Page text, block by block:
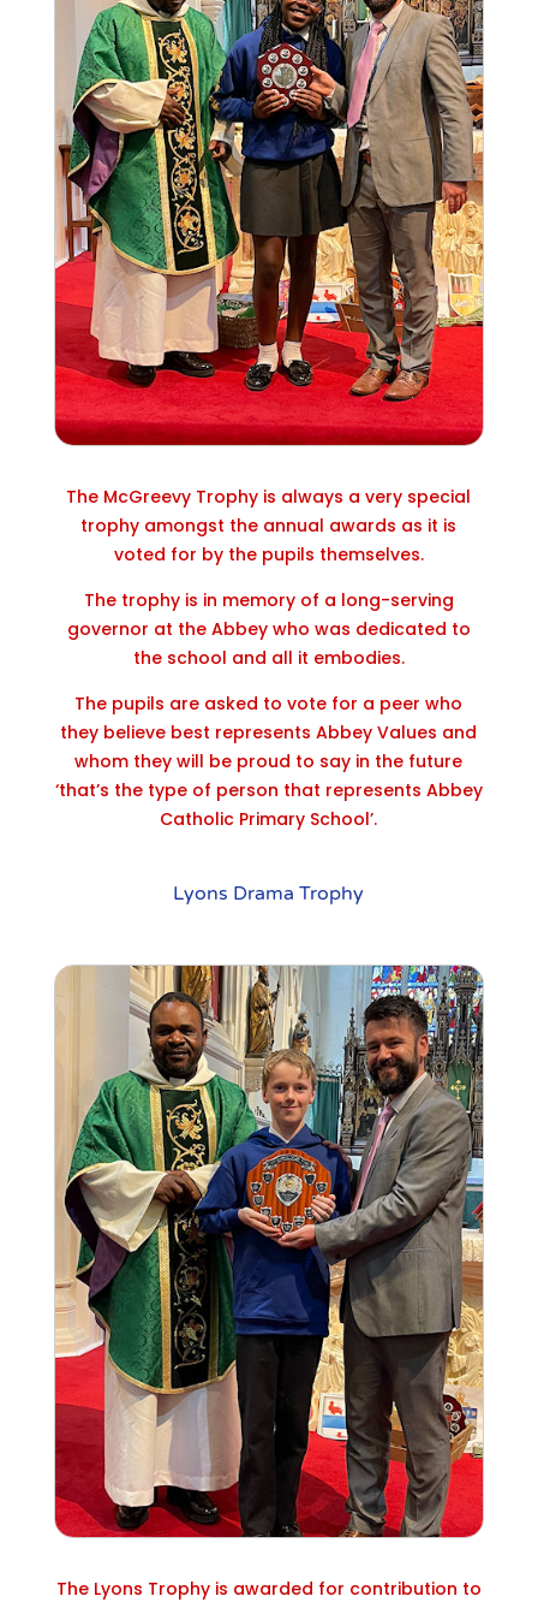
The McGreevy Trophy is always a very special
trophy amongst the annual awards as it is
voted for by the pupils themselves.
The trophy is in memory of a long-serving
governor at the Abbey who was dedicated to
the school and all it embodies.
The pupils are asked to vote for a peer who
they believe best represents Abbey Values and
whom they will be proud to say in the future
‘that’s the type of person that represents Abbey
Catholic Primary School’.
Lyons Drama Trophy
The Lyons Trophy is awarded for contribution to